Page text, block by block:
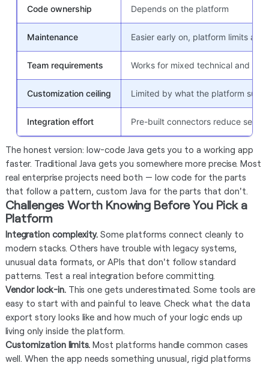
Code ownership Depends on the platform
Maintenance Easier early on, platform limits
Team requirements Works for mixed technical and
Customization ceiling Limited by what the platform
Integration effort Pre-built connectors reduce setup
The honest version: low-code Java gets you to a working app
faster. Traditional Java gets you somewhere more precise. Most
real enterprise projects need both — low code for the parts
that follow a pattern, custom Java for the parts that don't.
Challenges Worth Knowing Before You Pick a
Platform
Integration complexity.Some platforms connect cleanly to
modern stacks. Others have trouble with legacy systems,
unusual data formats, or APIs that don't follow standard
patterns. Test a real integration before committing.
Vendor lock-in.This one gets underestimated. Some tools are
easy to start with and painful to leave. Check what the data
export story looks like and how much of your logic ends up
living only inside the platform.
Customization limits.Most platforms handle common cases
well. When the app needs something unusual, rigid platforms